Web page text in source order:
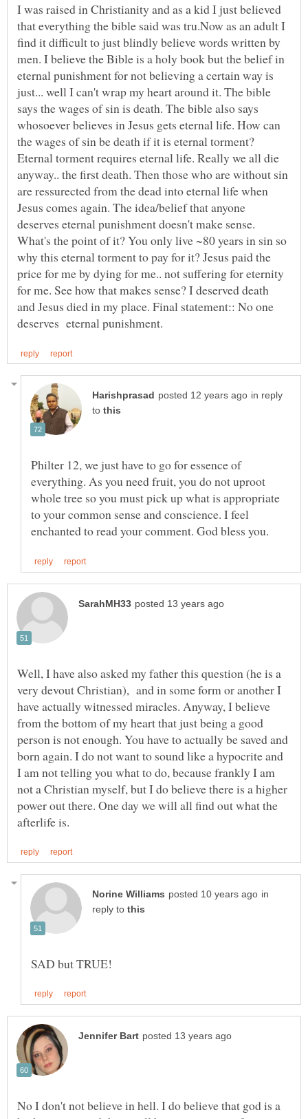
I was raised in Christianity and as a kid I just believed
that everything the bible said was tru.Now as an adult I
find it difficult to just blindly believe words written by
men. I believe the Bible is a holy book but the belief in
eternal punishment for not believing a certain way is
just... well I can't wrap my heart around it. The bible
says the wages of sin is death. The bible also says
whosoever believes in Jesus gets eternal life. How can
the wages of sin be death if it is eternal torment?
Eternal torment requires eternal life. Really we all die
anyway.. the first death. Then those who are without sin
are ressurected from the dead into eternal life when
Jesus comes again. The idea/belief that anyone
deserves eternal punishment doesn't make sense.
What's the point of it? You only live ~80 years in sin so
why this eternal torment to pay for it? Jesus paid the
price for me by dying for me.. not suffering for eternity
for me. See how that makes sense? I deserved death
and Jesus died in my place. Final statement:: No one
in reply
to
Philter 12, we just have to go for essence of
everything. As you need fruit, you do not uproot
whole tree so you must pick up what is appropriate
to your common sense and conscience. I feel
Well, I have also asked my father this question (he is a
very devout Christian), and in some form or another I
have actually witnessed miracles. Anyway, I believe
from the bottom of my heart that just being a good
person is not enough. You have to actually be saved and
born again. I do not want to sound like a hypocrite and
I am not telling you what to do, because frankly I am
not a Christian myself, but I do believe there is a higher
power out there. One day we will all find out what the
in
reply to
No I don't not believe in hell. I do believe that god is a